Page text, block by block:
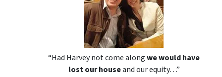
“Had Harvey not come alongwe would have
lost our houseand our equity…”